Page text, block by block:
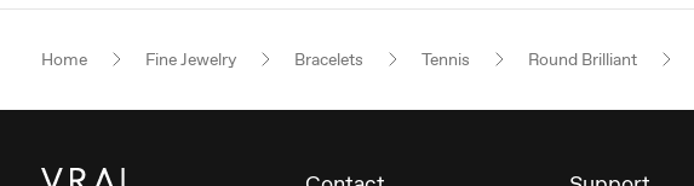
Home Fine Jewelry Bracelets Tennis Round Brilliant